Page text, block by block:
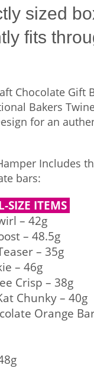
sized
fits
Chocolate Gift
Bakers
for an
Includes
bars:
SIZE ITEMS
– 42g
– 48.5g
– 35g
– 46g
Crisp – 38g
Chunky – 40g
Orange